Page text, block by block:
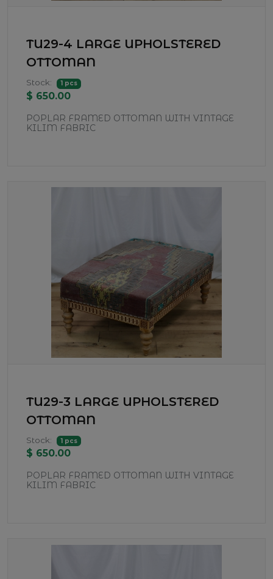
TU29-4 LARGE UPHOLSTERED
OTTOMAN
Stock: 1 pcs
$ 650.00
POPLAR FRAMED OTTOMAN WITH VINTAGE
KILIM FABRIC
TU29-3 LARGE UPHOLSTERED
OTTOMAN
Stock: 1 pcs
$ 650.00
POPLAR FRAMED OTTOMAN WITH VINTAGE
KILIM FABRIC